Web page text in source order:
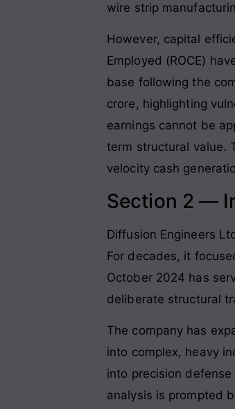
wire strip
However, capital
Employed (ROCE)
base following the
crore, highlighting
earnings cannot be
term structural value.
velocity cash
Section 2 —
Diffusion Engineers
For decades, it
October 2024 has
deliberate structural
The company has
into complex, heavy
into precision
analysis is prompted